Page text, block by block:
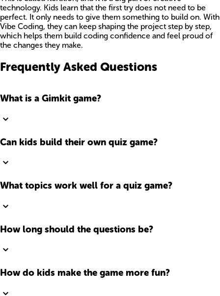
technology. Kids learn that the first try does not need to be
perfect. It only needs to give them something to build on. With
Vibe Coding, they can keep shaping the project step by step,
which helps them build coding confidence and feel proud of
the changes they make.
Frequently Asked Questions
What is a Gimkit game?
Can kids build their own quiz game?
What topics work well for a quiz game?
How long should the questions be?
How do kids make the game more fun?